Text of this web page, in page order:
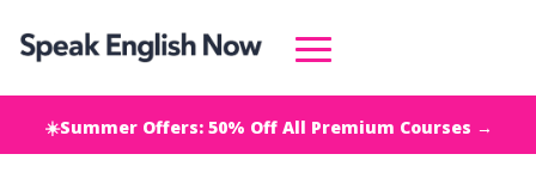
☀️Summer Offers: 50% Off All Premium Courses →